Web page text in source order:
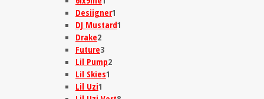
Desiigner1
DJ Mustard1
Drake2
Future3
Lil Pump2
Lil Skies1
Lil Uzi1